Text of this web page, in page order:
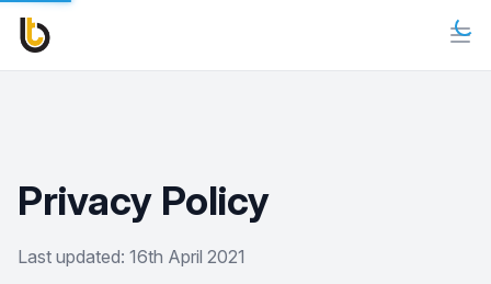
Privacy Policy
Last updated: 16th April 2021